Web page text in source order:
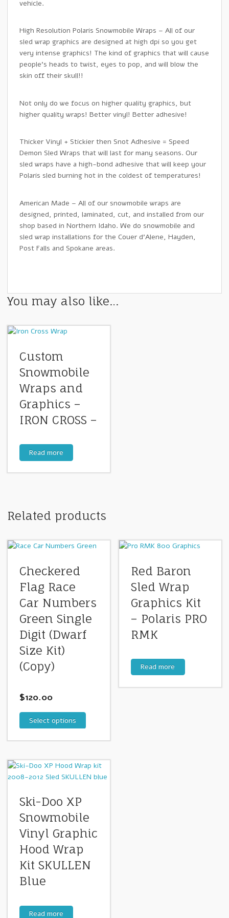
vehicle.
High Resolution Polaris Snowmobile Wraps – All of our
sled wrap graphics are designed at high dpi so you get
very intense graphics! The kind of graphics that will cause
people’s heads to twist, eyes to pop, and will blow the
skin off their skull!!
Not only do we focus on higher quality graphics, but
higher quality wraps! Better vinyl! Better adhesive!
Thicker Vinyl + Stickier then Snot Adhesive = Speed
Demon Sled Wraps that will last for many seasons. Our
sled wraps have a high-bond adhesive that will keep your
Polaris sled burning hot in the coldest of temperatures!
American Made – All of our snowmobile wraps are
designed, printed, laminated, cut, and installed from our
shop based in Northern Idaho. We do snowmobile and
sled wrap installations for the Couer d’Alene, Hayden,
Post Falls and Spokane areas.
You may also like…
Custom
Snowmobile
Wraps and
Graphics –
IRON CROSS –
Read more
Related products
Checkered
Flag Race
Car Numbers
Green Single
Digit (Dwarf
Size Kit)
(Copy)
$120.00
Select options
Red Baron
Sled Wrap
Graphics Kit
– Polaris PRO
RMK
Read more
Ski-Doo XP
Snowmobile
Vinyl Graphic
Hood Wrap
Kit SKULLEN
Blue
Read more